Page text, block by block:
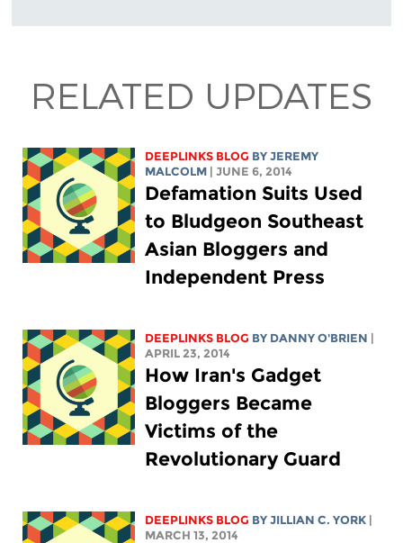
RELATED UPDATES
DEEPLINKS BLOG BY JEREMY
MALCOLM | JUNE 6, 2014
Defamation Suits Used
to Bludgeon Southeast
Asian Bloggers and
Independent Press
DEEPLINKS BLOG BY DANNY O'BRIEN |
APRIL 23, 2014
How Iran's Gadget
Bloggers Became
Victims of the
Revolutionary Guard
DEEPLINKS BLOG BYJILLIAN C. YORK |
MARCH 13, 2014